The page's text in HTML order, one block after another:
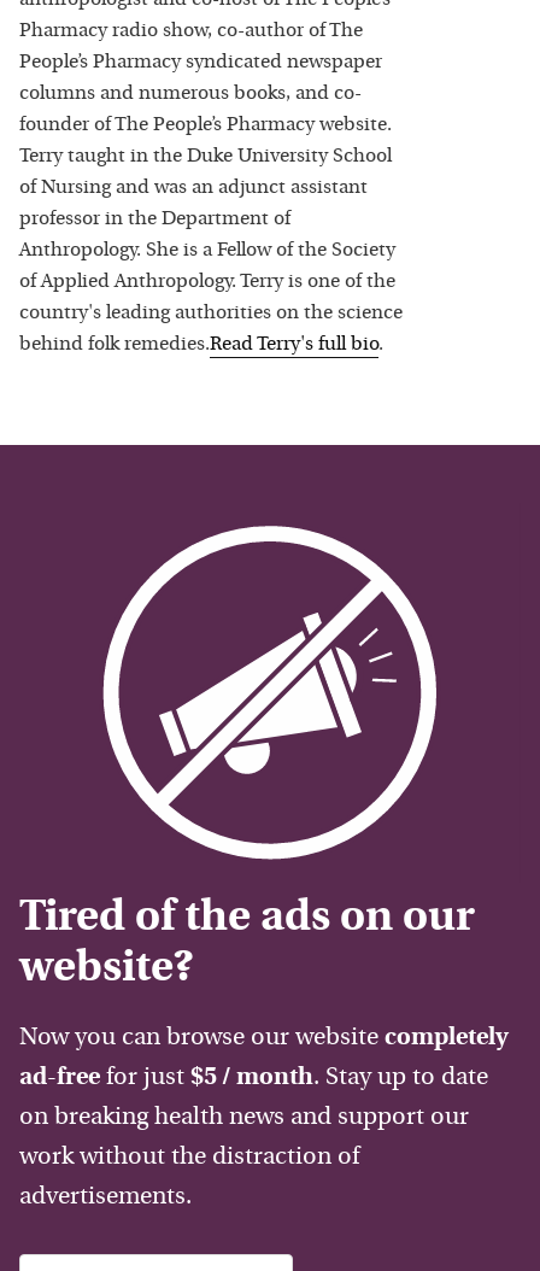
Pharmacy radio show, co-author of The
People’s Pharmacy syndicated newspaper
columns and numerous books, and co-
founder of The People’s Pharmacy website.
Terry taught in the Duke University School
of Nursing and was an adjunct assistant
professor in the Department of
Anthropology. She is a Fellow of the Society
of Applied Anthropology. Terry is one of the
country's leading authorities on the science
behind folk remedies.ReadTerry's full bio.
Tired of the ads on our
website?
Now you can browse our website completely
ad-free for just $5 / month. Stay up to date
on breaking health news and support our
work without the distraction of
advertisements.